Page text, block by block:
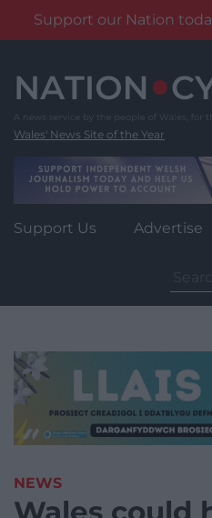
Support our Nation
content
Wales' News Site of the Year
Support Us Advertise
for:
NEWS